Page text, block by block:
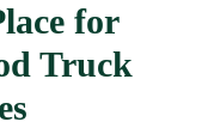
for
Truck